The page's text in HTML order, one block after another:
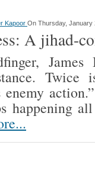
Kapoor On Thursday, January
A jihad-
James
Twice
happening